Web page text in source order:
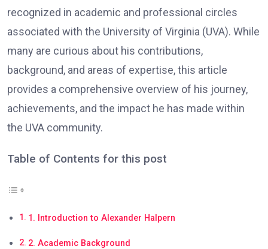
recognized in academic and professional circles
associated with the University of Virginia (UVA). While
many are curious about his contributions,
background, and areas of expertise, this article
provides a comprehensive overview of his journey,
achievements, and the impact he has made within
the UVA community.
Table of Contents for this post
1. Introduction to Alexander Halpern
2. Academic Background